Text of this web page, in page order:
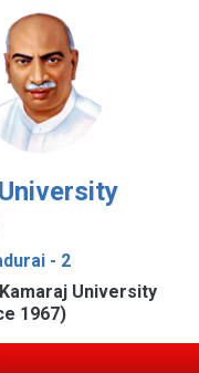
- 2
University
1967)